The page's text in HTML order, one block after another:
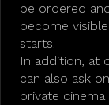
be ordered
become
starts.
In addition, at
can also ask
private